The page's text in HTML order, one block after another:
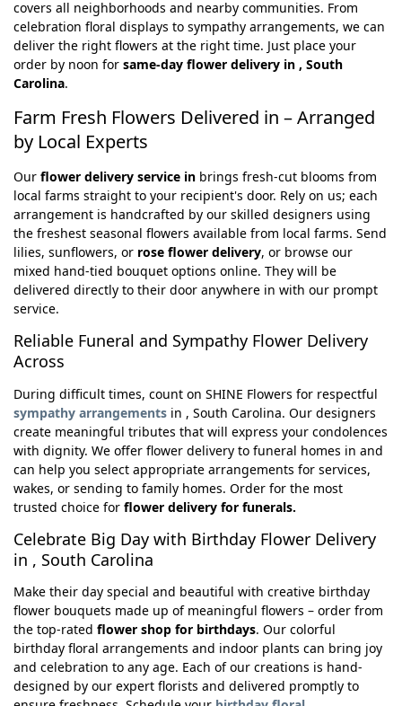
covers all neighborhoods and nearby communities. From
celebration floral displays to sympathy arrangements, we can
deliver the right flowers at the right time. Just place your
order by noon for same-day flower delivery in , South
Carolina.
Farm Fresh Flowers Delivered in – Arranged
by Local Experts
Our flower delivery service in brings fresh-cut blooms from
local farms straight to your recipient's door. Rely on us; each
arrangement is handcrafted by our skilled designers using
the freshest seasonal flowers available from local farms. Send
lilies, sunflowers, or rose flower delivery, or browse our
mixed hand-tied bouquet options online. They will be
delivered directly to their door anywhere in with our prompt
service.
Reliable Funeral and Sympathy Flower Delivery
Across
During difficult times, count on SHINE Flowers for respectful
sympathy arrangements in , South Carolina. Our designers
create meaningful tributes that will express your condolences
with dignity. We offer flower delivery to funeral homes in and
can help you select appropriate arrangements for services,
wakes, or sending to family homes. Order for the most
trusted choice for flower delivery for funerals.
Celebrate Big Day with Birthday Flower Delivery
in , South Carolina
Make their day special and beautiful with creative birthday
flower bouquets made up of meaningful flowers – order from
the top-rated flower shop for birthdays. Our colorful
birthday floral arrangements and indoor plants can bring joy
and celebration to any age. Each of our creations is hand-
designed by our expert florists and delivered promptly to